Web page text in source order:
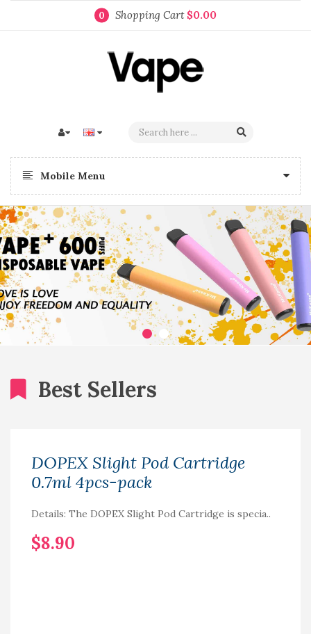
0 Shopping Cart $0.00
Mobile Menu
Best Sellers
DOPEX Slight Pod Cartridge
0.7ml 4pcs-pack
Details: The DOPEX Slight Pod Cartridge is specia..
$8.90